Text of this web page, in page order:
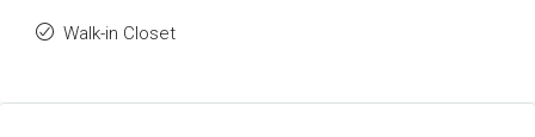
Walk-in Closet